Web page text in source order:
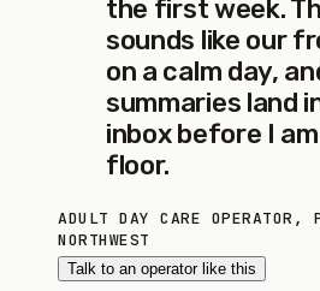
the first week.
sounds like our
on a calm day,
summaries land
inbox before I
floor.
ADULT DAY CARE OPERATOR,
NORTHWEST
Talk to an operator like this